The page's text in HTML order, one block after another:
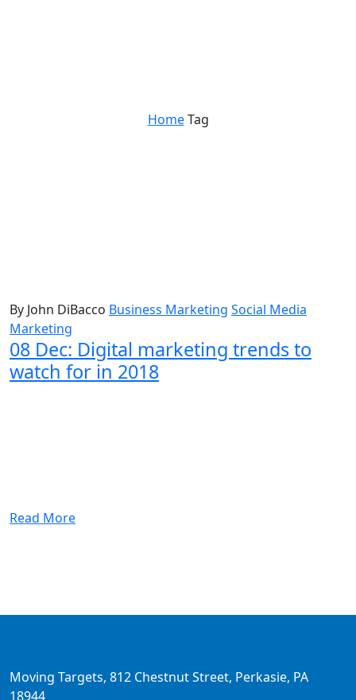
Home Tag
By John DiBacco Business Marketing Social Media
Marketing
08 Dec: Digital marketing trends to
watch for in 2018
Read More
Moving Targets, 812 Chestnut Street, Perkasie, PA
18944